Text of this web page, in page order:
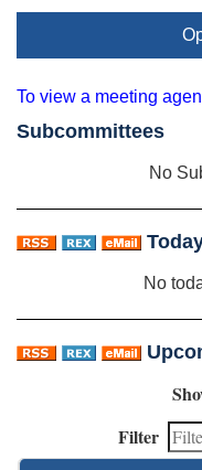
To view a meeting
Subcommittees
No
No
Filter